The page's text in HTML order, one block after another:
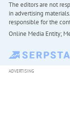
The editors are not
in advertising
responsible for the
Online Media Entity;
ADVERTISING